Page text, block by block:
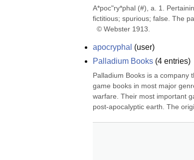
A*poc"ry*phal (#), a. 1.
fictitious; spurious; false. The
© Webster 1913.
apocryphal (user)
Palladium Books (4 entries)
Palladium Books is a company
game books in most major
warfare. Their most important
post-apocalyptic earth. The